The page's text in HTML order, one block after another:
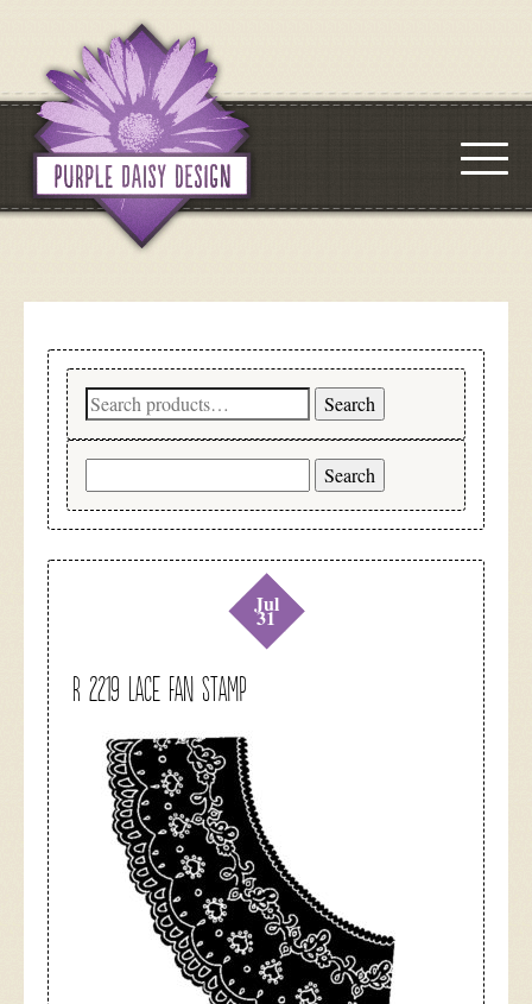
Search
for:
Search
for:
R 2219 Lace Fan Stamp
Jul
31